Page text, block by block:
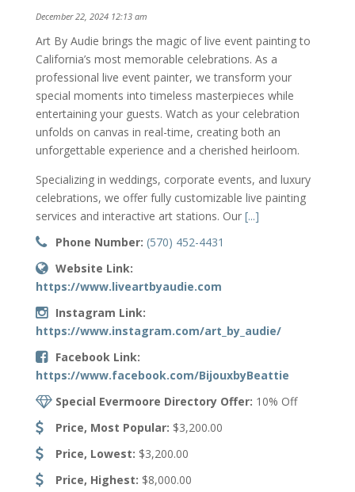
December 22, 2024 12:13 am
Art By Audie brings the magic of live event painting to
California’s most memorable celebrations. As a
professional live event painter, we transform your
special moments into timeless masterpieces while
entertaining your guests. Watch as your celebration
unfolds on canvas in real-time, creating both an
unforgettable experience and a cherished heirloom.
Specializing in weddings, corporate events, and luxury
celebrations, we offer fully customizable live painting
services and interactive art stations. Our [...]
Phone Number: (570) 452-4431
Website Link:
https://www.liveartbyaudie.com
Instagram Link:
https://www.instagram.com/art_by_audie/
Facebook Link:
https://www.facebook.com/BijouxbyBeattie
Special Evermoore Directory Offer: 10% Off
Price, Most Popular: $3,200.00
Price, Lowest: $3,200.00
Price, Highest: $8,000.00